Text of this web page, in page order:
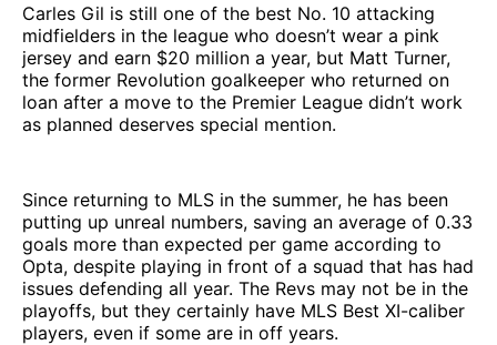
Carles Gil is still one of the best No. 10 attacking
midfielders in the league who doesn’t wear a pink
jersey and earn $20 million a year, but Matt Turner,
the former Revolution goalkeeper who returned on
loan after a move to the Premier League didn’t work
as planned deserves special mention.
Since returning to MLS in the summer, he has been
putting up unreal numbers, saving an average of 0.33
goals more than expected per game according to
Opta, despite playing in front of a squad that has had
issues defending all year. The Revs may not be in the
playoffs, but they certainly have MLS Best XI-caliber
players, even if some are in off years.